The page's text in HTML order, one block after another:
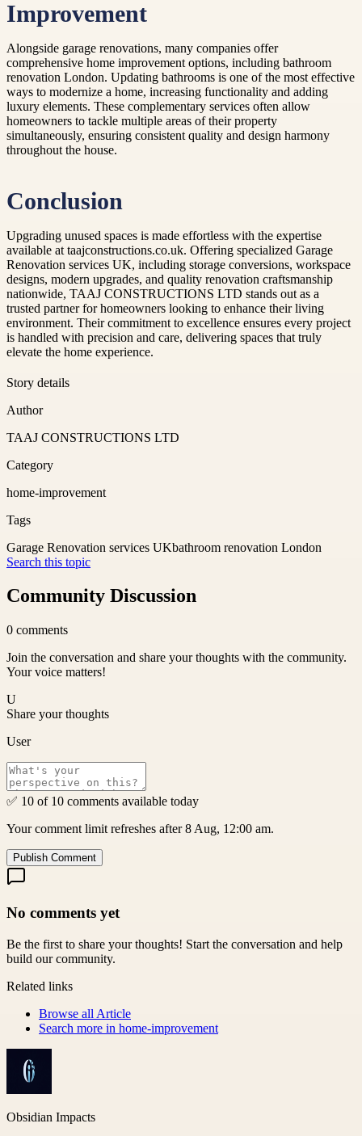
Improvement
Alongside garage renovations, many companies offer
comprehensive home improvement options, including bathroom
renovation London. Updating bathrooms is one of the most effective
ways to modernize a home, increasing functionality and adding
luxury elements. These complementary services often allow
homeowners to tackle multiple areas of their property
simultaneously, ensuring consistent quality and design harmony
throughout the house.
Conclusion
Upgrading unused spaces is made effortless with the expertise
available at taajconstructions.co.uk. Offering specialized Garage
Renovation services UK, including storage conversions, workspace
designs, modern upgrades, and quality renovation craftsmanship
nationwide, TAAJ CONSTRUCTIONS LTD stands out as a
trusted partner for homeowners looking to enhance their living
environment. Their commitment to excellence ensures every project
is handled with precision and care, delivering spaces that truly
elevate the home experience.
Story details
Author
TAAJ CONSTRUCTIONS LTD
Category
home-improvement
Tags
Garage Renovation services UKbathroom renovation London
Search this topic
Community Discussion
0 comments
Join the conversation and share your thoughts with the community.
Your voice matters!
U
Share your thoughts
User
✅ 10 of 10 comments available today
Your comment limit refreshes after 8 Aug, 12:00 am.
Publish Comment
No comments yet
Be the first to share your thoughts! Start the conversation and help
build our community.
Related links
Browse all Article
Search more in home-improvement
Obsidian Impacts